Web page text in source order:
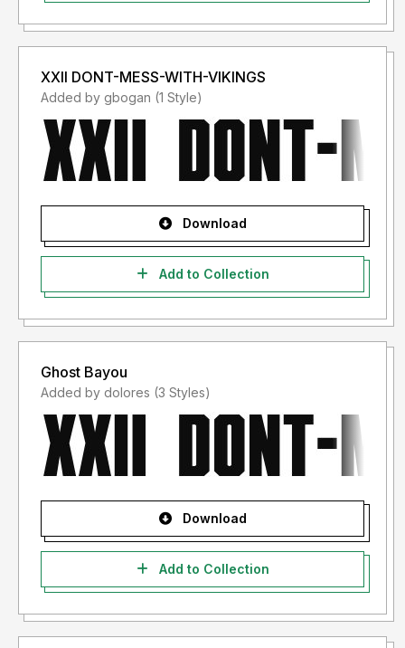
XXII DONT-MESS-WITH-VIKINGS
Added by gbogan (1 Style)
Download
Add to Collection
Ghost Bayou
Added by dolores (3 Styles)
Download
Add to Collection